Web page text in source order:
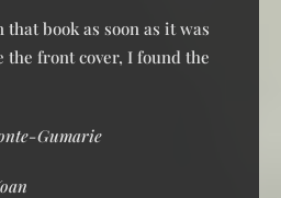
that book as soon as it was
the front cover, I found the
Gumarie